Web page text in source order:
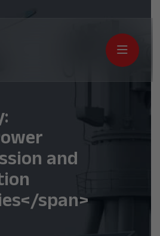
and
span>